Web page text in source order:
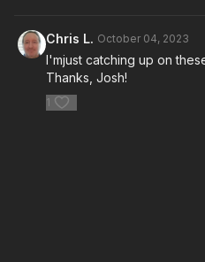
Chris L. October 04, 2023
I'mjust catching up on
Thanks, Josh!
1